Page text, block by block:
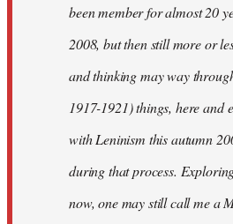
been member for almost 20
2008, but then still more or
and thinking may way
1917-1921) things, here and
with Leninism this autumn
during that process.
now, one may still call me a